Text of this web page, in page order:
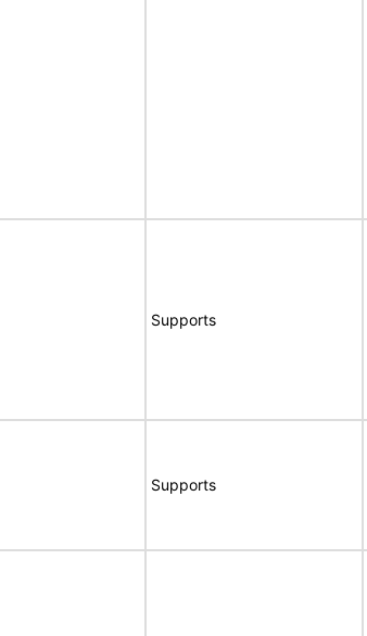
Supports
Supports